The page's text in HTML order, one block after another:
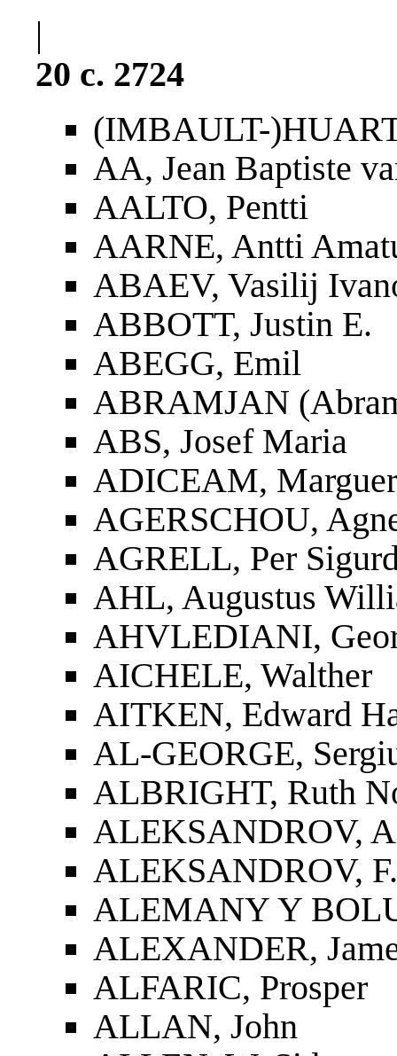
|
20 c. 2724
(IMBAULT-
AA, Jean Baptiste
AALTO, Pentti
AARNE, Antti
ABAEV, Vasilij
ABBOTT, Justin E.
ABEGG, Emil
ABRAMJAN
ABS, Josef Maria
ADICEAM,
AGERSCHOU,
AGRELL, Per
AHL, Augustus
AHVLEDIANI,
AICHELE, Walther
AITKEN, Edward
AL-GEORGE,
ALBRIGHT, Ruth
ALEKSANDROV,
ALEKSANDROV,
ALEMANY Y
ALEXANDER,
ALFARIC, Prosper
ALLAN, John